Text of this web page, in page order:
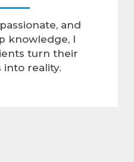
and
knowledge, I
turn their
into reality.